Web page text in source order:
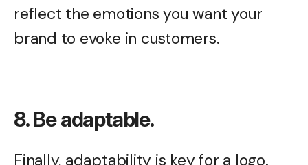
reflect the emotions you want your
brand to evoke in customers.
8. Be adaptable.
Finally, adaptability is key for a logo.